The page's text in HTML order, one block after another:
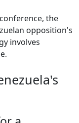
the
opposition's
involves